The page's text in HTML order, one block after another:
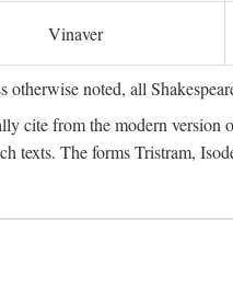
Vinaver
otherwise noted, all
cite from the modern version
texts. The forms Tristram,